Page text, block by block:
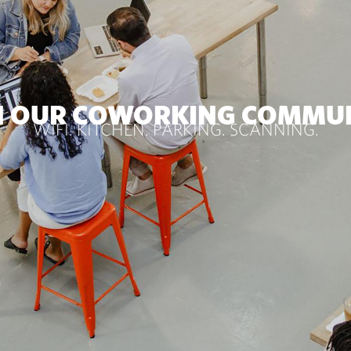
OUR COWORKING
WIFI. KITCHEN. PARKING. SCANNING.